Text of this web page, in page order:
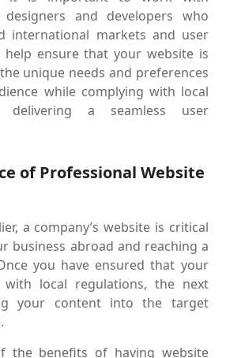
designers and developers who
international markets and user
help ensure that your website is
unique needs and preferences
while complying with local
delivering a seamless user
of Professional Website
a company’s website is critical
business abroad and reaching a
you have ensured that your
with local regulations, the next
your content into the target
the benefits of having website